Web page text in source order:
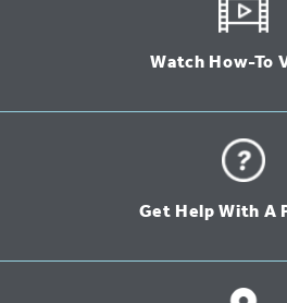
Watch How-To
Get Help With A